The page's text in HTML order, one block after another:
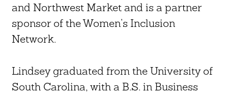
and Northwest Market and is a partner
sponsor of the Women’s Inclusion
Network.
Lindsey graduated from the University of
South Carolina, with a B.S. in Business